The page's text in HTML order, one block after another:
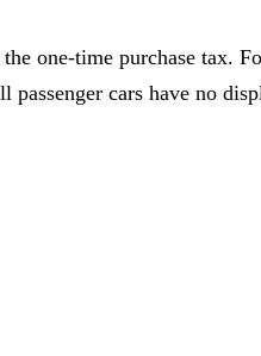
one-time purchase tax.
passenger cars have no